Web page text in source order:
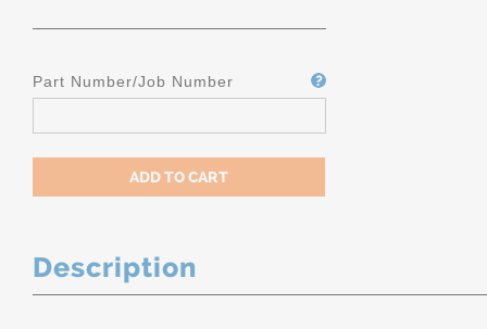
Part Number/Job Number
Description